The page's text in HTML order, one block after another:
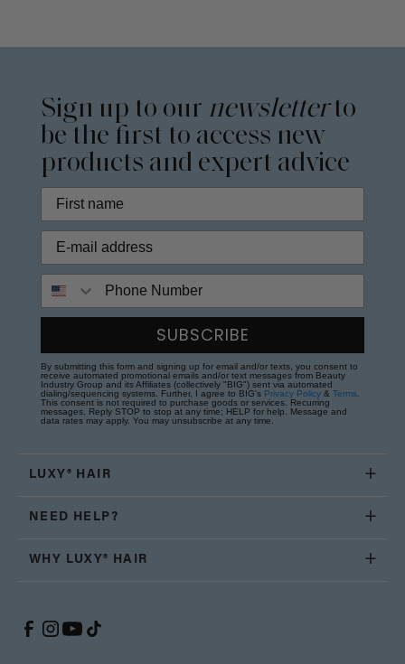
Sign up to our newsletterto
be the first to access new
products and expert advice
SUBSCRIBE
By submitting this form and signing up for email and/or texts, you consent to
receive automated promotional emails and/or text messages from Beauty
Industry Group and its Affiliates (collectively "BIG") sent via automated
dialing/sequencing systems. Further, I agree to BIG's Privacy Policy & Terms
This consent is not required to purchase goods or services. Recurring
messages. Reply STOP to stop at any time; HELP for help. Message and
data rates may apply. You may unsubscribe at any time.
LUXY® HAIR
NEED HELP?
WHY LUXY® HAIR